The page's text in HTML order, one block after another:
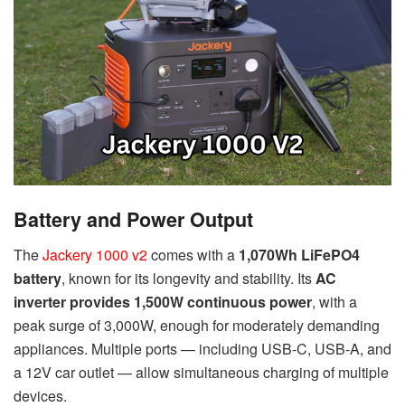
Battery and Power Output
TheJackery 1000 v2comes with a 1,070Wh LiFePO4
battery, known for its longevity and stability. ItsAC
inverter provides 1,500W continuous power, with a
peak surge of 3,000W, enough for moderately demanding
appliances. Multiple ports — including USB-C, USB-A, and
a 12V car outlet — allow simultaneous charging of multiple
devices.